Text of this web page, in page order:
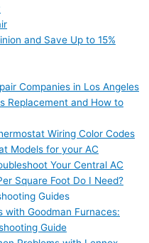
and Save Up to 15%
Companies in Los Angeles
Replacement and How to
Wiring Color Codes
Models for your AC
Your Central AC
Square Foot Do I Need?
Guides
with Goodman Furnaces:
Guide